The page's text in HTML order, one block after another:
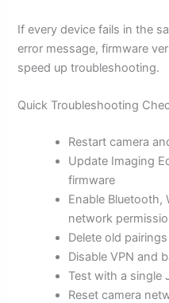
If every device fails in the
error message, firmware
speed up troubleshooting.
Quick Troubleshooting
Restart camera
Update Imaging
firmware
Enable Bluetooth,
network
Delete old
Disable VPN and
Test with a single
Reset camera